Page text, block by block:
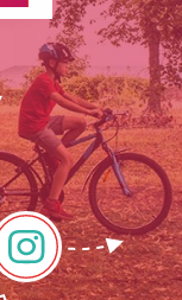
Description